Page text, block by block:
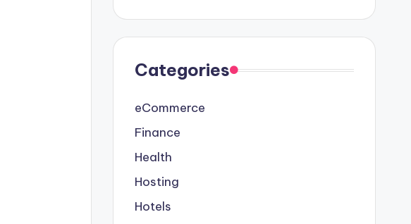
Categories
eCommerce
Finance
Health
Hosting
Hotels